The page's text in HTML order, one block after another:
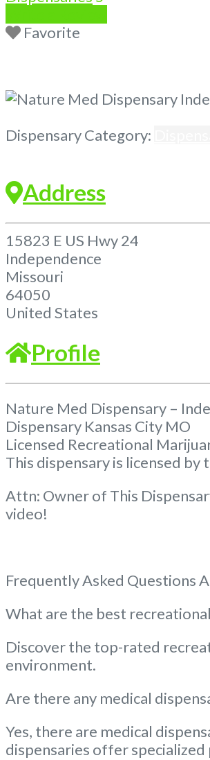
Favorite
Dispensary Category:
Address
15823 E US Hwy 24
Independence
Missouri
64050
United States
Profile
Nature Med Dispensary –
Dispensary Kansas City MO
Licensed Recreational
This dispensary is licensed
Attn: Owner of This
video!
Frequently Asked Questions
What are the best
Discover the top-rated
environment.
Are there any medical
Yes, there are medical
dispensaries offer specialized